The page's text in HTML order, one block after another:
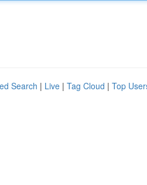
Search | Live | Tag Cloud | Top